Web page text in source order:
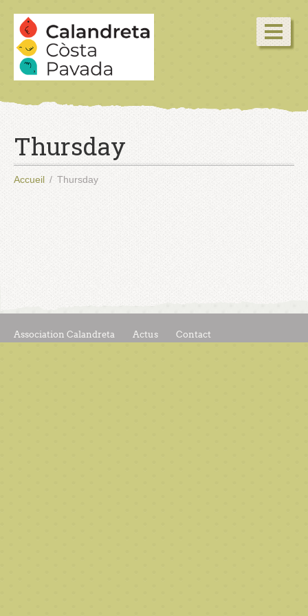
Thursday
Accueil Thursday
Association Calandreta Actus Contact